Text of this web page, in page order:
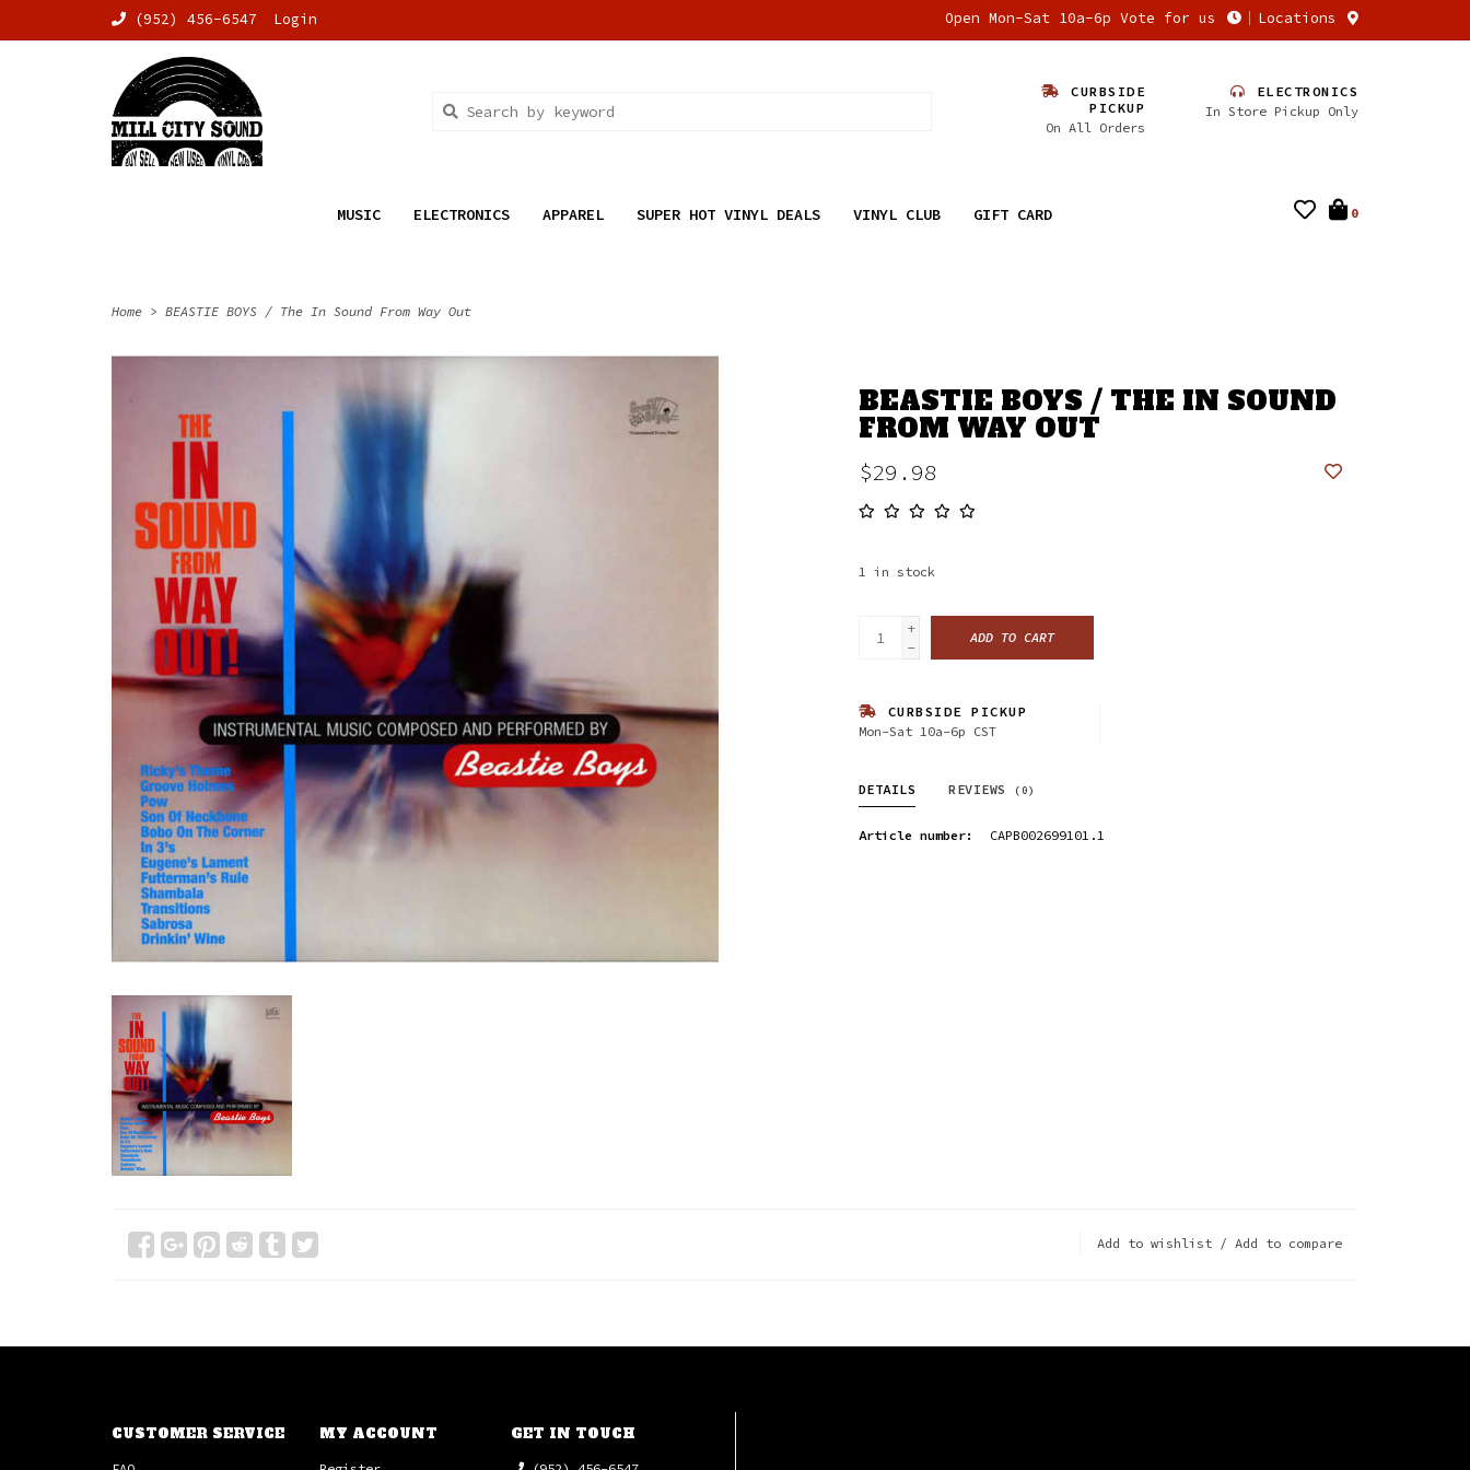
(952) 456-6547 Login Open Mon-Sat 10a-6p Vote for us Locations
CURBSIDE
PICKUP
On All Orders
ELECTRONICS
In Store Pickup Only
MUSIC ELECTRONICS APPAREL SUPER HOT VINYL DEALS VINYL CLUB GIFT CARD 0
Home > BEASTIE BOYS / The In Sound From Way Out
BEASTIE BOYS / THE IN SOUND
FROM WAY OUT
$29.98
1 in stock
+
-
ADD TO CART
CURBSIDE PICKUP
Mon-Sat 10a-6p CST
DETAILS REVIEWS (0)
Article number: CAPB002699101.1
Add to wishlist / Add to compare
CUSTOMER SERVICE MY ACCOUNT GET IN TOUCH